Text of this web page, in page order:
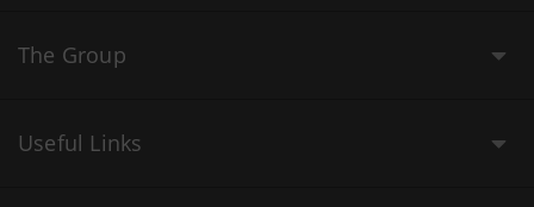
The Group
Useful Links